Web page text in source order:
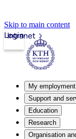
Skip to main content
Intranet
Login
My employment
Support and
Education
Research
Organisation